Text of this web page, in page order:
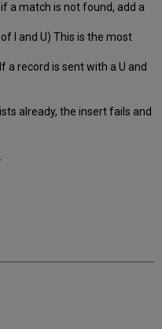
a match is not found, add a
I and U) This is the most
a record is sent with a U and
already, the insert fails and